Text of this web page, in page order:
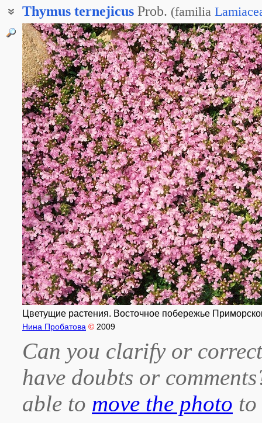
Thymus ternejicus Prob. (familia
Чабрец тернейский
Цветущие растения. Восточное побережье
Нина Пробатова © 2009
Can you clarify or
have doubts or
able to move the photo